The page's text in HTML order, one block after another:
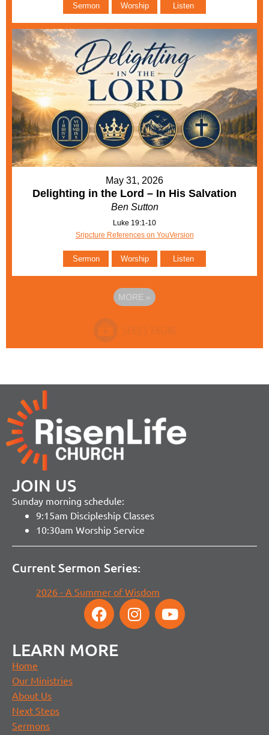
Sermon Worship Listen
May 31, 2026
Delighting in the Lord – In His Salvation
Ben Sutton
Luke 19:1-10
Sripcture References on YouVersion
Sermon Worship Listen
MORE »
JOIN US
Sunday morning schedule:
9:15am Discipleship Classes
10:30am Worship Service
Current Sermon Series:
2026 - A Summer of Wisdom
LEARN MORE
Home
Our Ministries
About Us
Next Steps
Sermons